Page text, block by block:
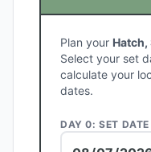
Plan your
Select your set
calculate your
dates.
DAY 0: SET DATE